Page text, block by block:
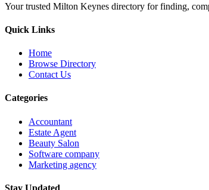
Your trusted Milton Keynes directory for finding,
Quick Links
Home
Browse Directory
Contact Us
Categories
Accountant
Estate Agent
Beauty Salon
Software company
Marketing agency
Stay Updated